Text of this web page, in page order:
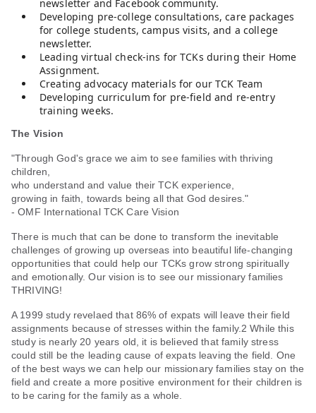
newsletter and Facebook community.
Developing pre-college consultations, care packages
for college students, campus visits, and a college
newsletter.
Leading virtual check-ins for TCKs during their Home
Assignment.
Creating advocacy materials for our TCK Team
Developing curriculum for pre-field and re-entry
training weeks.
The Vision
"Through God's grace we aim to see families with thriving
children,
who understand and value their TCK experience,
growing in faith, towards being all that God desires."
- OMF International TCK Care Vision
There is much that can be done to transform the inevitable
challenges of growing up overseas into beautiful life-changing
opportunities that could help our TCKs grow strong spiritually
and emotionally. Our vision is to see our missionary families
THRIVING!
A 1999 study revelaed that 86% of expats will leave their field
assignments because of stresses within the family.2 While this
study is nearly 20 years old, it is believed that family stress
could still be the leading cause of expats leaving the field. One
of the best ways we can help our missionary families stay on the
field and create a more positive environment for their children is
to be caring for the family as a whole.